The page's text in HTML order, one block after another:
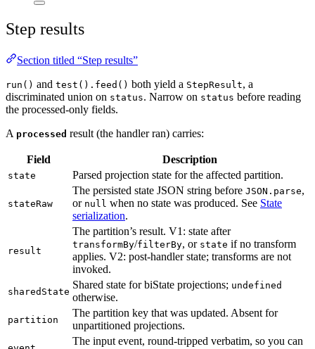
Step results
Section titled “Step results”
run() and test().feed() both yield a StepResult, a
discriminated union on status. Narrow on status before reading
the processed-only fields.
A processed result (the handler ran) carries:
Field Description
state Parsed projection state for the affected partition.
stateRaw
The persisted state JSON string before JSON.parse,
or null when no state was produced. See State
serialization.
result
The partition’s result. V1: state after
transformBy/filterBy, or state if no transform
applies. V2: post-handler state; transforms are not
invoked.
sharedState
Shared state for biState projections; undefined
otherwise.
partition
The partition key that was updated. Absent for
unpartitioned projections.
The input event, round-tripped verbatim, so you can